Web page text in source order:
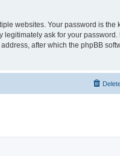
websites. Your password is the
ask for your
after which the phpBB